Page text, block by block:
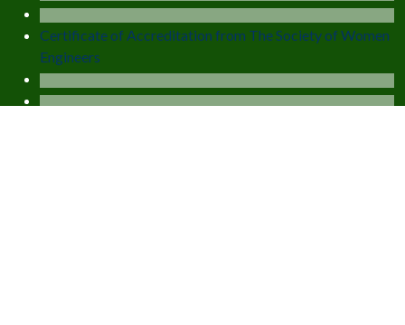
Certificate of Accreditation from The Society of Women
Engineers